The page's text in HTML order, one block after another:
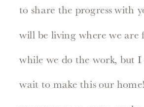
to share the progress with
will be living where we are
while we do the work, but
wait to make this our